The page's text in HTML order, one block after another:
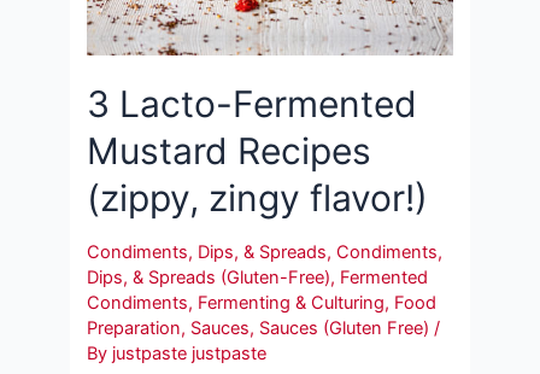
3 Lacto-Fermented
Mustard Recipes
(zippy, zingy flavor!)
Condiments, Dips, & Spreads,Condiments,
Dips, & Spreads (Gluten-Free), Fermented
Condiments, Fermenting & Culturing, Food
Preparation, Sauces, Sauces (Gluten Free) /
By justpaste justpaste